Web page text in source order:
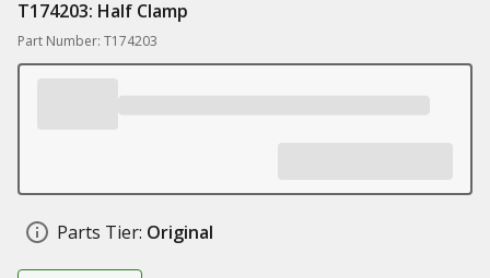
T174203: Half Clamp
Part Number: T174203
Parts Tier: Original